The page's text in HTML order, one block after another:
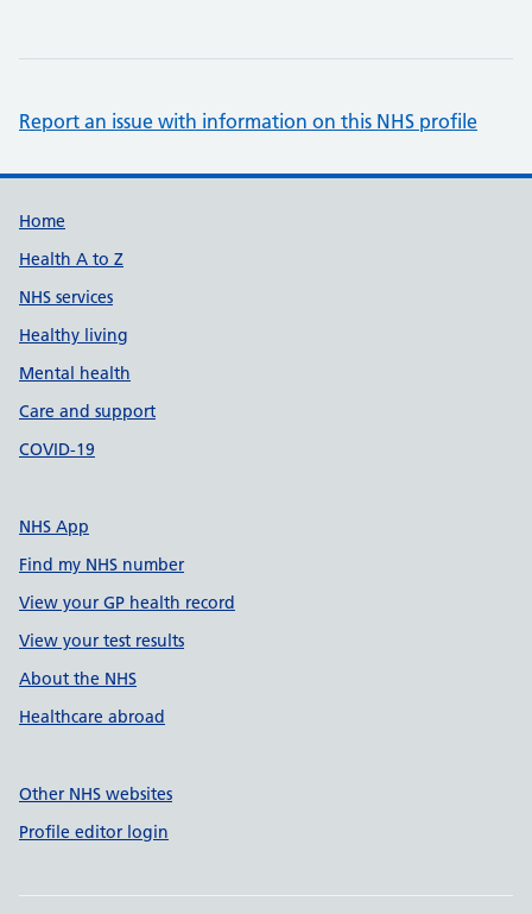
Report an issue with information on this NHS profile
Support links
Home
Health A to Z
NHS services
Healthy living
Mental health
Care and support
COVID-19
NHS App
Find my NHS number
View your GP health record
View your test results
About the NHS
Healthcare abroad
Other NHS websites
Profile editor login